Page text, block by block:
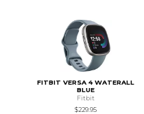
FITBIT VERSA 4 WATERALL
BLUE
Fitbit
$229.95